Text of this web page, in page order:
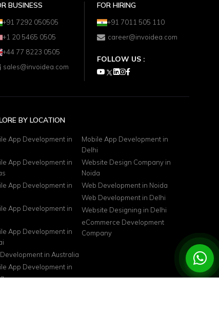
BUSINESS
+91 7292 050505
+1 20 5465 0505
+44 77 8223 0505
sales@invoidea.com
FOR HIRING
+91 7011 505 110
career@invoidea.com
FOLLOW US :
BY LOCATION
App Development in
App Development in
App Development in
App Development in
App Development in
in Australia
App Development in
Mobile App Development in
Delhi
Website Design Company in
Noida
Web Development in Noida
Web Development in Delhi
Website Designing in Delhi
eCommerce Development
Company